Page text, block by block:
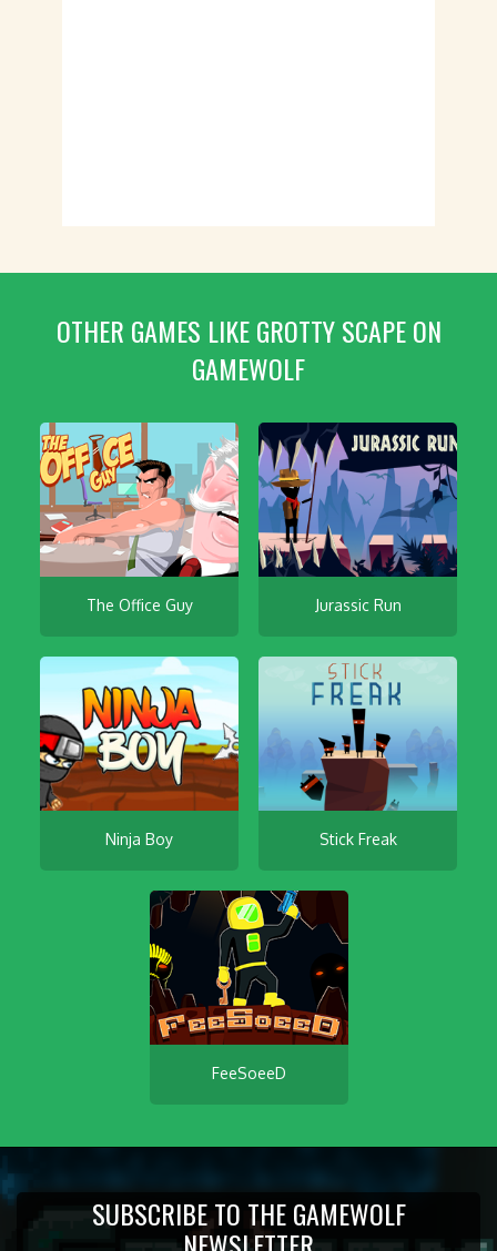
OTHER GAMES LIKE GROTTY SCAPE ON
GAMEWOLF
The Office Guy Jurassic Run
Ninja Boy Stick Freak
FeeSoeeD
SUBSCRIBE TO THE GAMEWOLF